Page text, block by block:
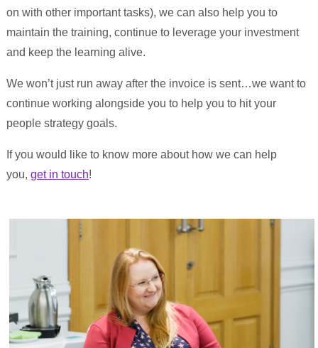
on with other important tasks), we can also help you to
maintain the training, continue to leverage your investment
and keep the learning alive.
We won’t just run away after the invoice is sent…we want to
continue working alongside you to help you to hit your
people strategy goals.
If you would like to know more about how we can help
you, get in touch!